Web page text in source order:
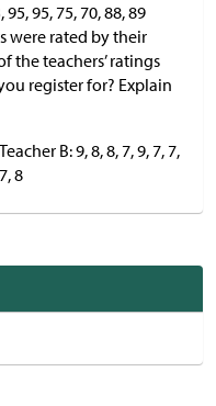
95, 95, 75, 70, 88, 89
were rated by their
the teachers’ ratings
register for? Explain
B: 9, 8, 8, 7, 9, 7, 7,
8